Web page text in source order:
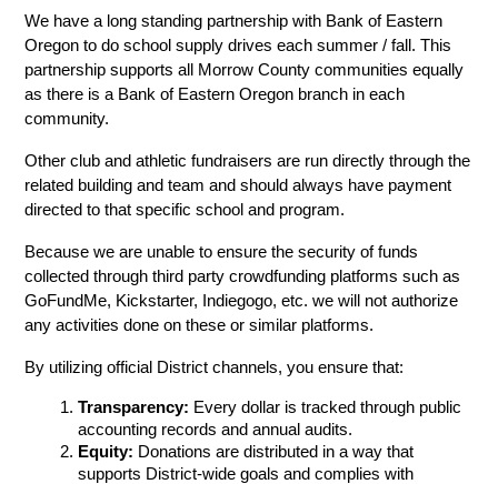
We have a long standing partnership with Bank of Eastern
Oregon to do school supply drives each summer / fall. This
partnership supports all Morrow County communities equally
as there is a Bank of Eastern Oregon branch in each
community.
Other club and athletic fundraisers are run directly through the
related building and team and should always have payment
directed to that specific school and program.
Because we are unable to ensure the security of funds
collected through third party crowdfunding platforms such as
GoFundMe, Kickstarter, Indiegogo, etc. we will not authorize
any activities done on these or similar platforms.
By utilizing official District channels, you ensure that:
Transparency: Every dollar is tracked through public
accounting records and annual audits.
Equity: Donations are distributed in a way that
supports District-wide goals and complies with